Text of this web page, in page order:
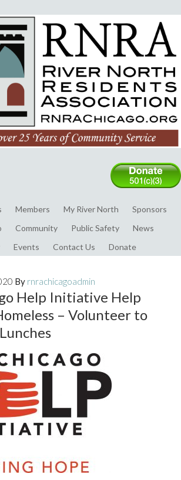
Members My River North
Sponsors
Community Public Safety
News
Events Contact Us Donate
By rnrachicagoadmin
Help Initiative Help
– Volunteer to